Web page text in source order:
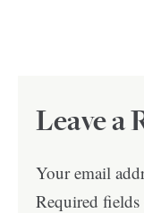
Leave a
Your email
Required fields